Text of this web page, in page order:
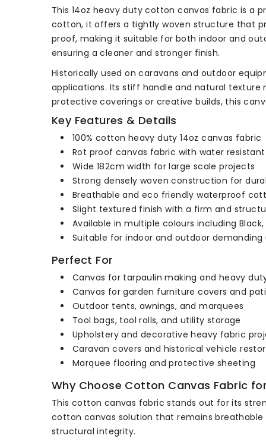
This 14oz heavy duty cotton canvas fabric is a
cotton, it offers a tightly woven structure that
proof, making it suitable for both indoor and
ensuring a cleaner and stronger finish.
Historically used on caravans and outdoor
applications. Its stiff handle and natural
protective coverings or creative builds, this
Key Features & Details
100% cotton heavy duty 14oz canvas fabric
Rot proof canvas fabric with water
Wide 182cm width for large scale projects
Strong densely woven construction for
Breathable and eco friendly waterproof
Slight textured finish with a firm and
Available in multiple colours including Black,
Suitable for indoor and outdoor demanding
Perfect For
Canvas for tarpaulin making and heavy
Canvas for garden furniture covers and
Outdoor tents, awnings, and marquees
Tool bags, tool rolls, and utility storage
Upholstery and decorative heavy fabric
Caravan covers and historical vehicle
Marquee flooring and protective sheeting
Why Choose Cotton Canvas Fabric
This cotton canvas fabric stands out for its
cotton canvas solution that remains
structural integrity.